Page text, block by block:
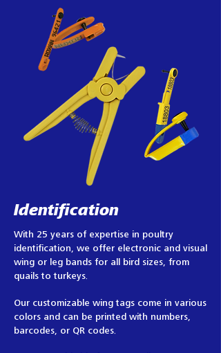
Identification
With 25 years of expertise in poultry
identification, we offer electronic and visual
wing or leg bands for all bird sizes, from
quails to turkeys.
Our customizable wing tags come in various
colors and can be printed with numbers,
barcodes, or QR codes.